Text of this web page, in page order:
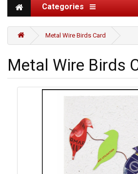
Categories
Metal Wire Birds Card
Metal Wire Birds